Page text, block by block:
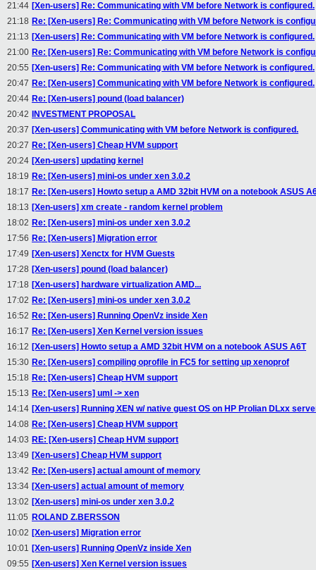
21:44 [Xen-users] Re: Communicating with VM before Network is configured.
21:18 Re: [Xen-users] Re: Communicating with VM before Network is
21:13 [Xen-users] Re: Communicating with VM before Network is configured.
21:00 Re: [Xen-users] Re: Communicating with VM before Network is
20:55 [Xen-users] Re: Communicating with VM before Network is configured.
20:47 Re: [Xen-users] Communicating with VM before Network is configured.
20:44 Re: [Xen-users] pound (load balancer)
20:42
INVESTMENT PROPOSAL
20:37 [Xen-users] Communicating with VM before Network is configured.
20:27 Re: [Xen-users] Cheap HVM support
20:24 [Xen-users] updating kernel
18:19 Re: [Xen-users] mini-os under xen 3.0.2
18:17 Re: [Xen-users] Howto setup a AMD 32bit HVM on a notebook ASUS
18:13 [Xen-users] xm create - random kernel problem
18:02 Re: [Xen-users] mini-os under xen 3.0.2
17:56 Re: [Xen-users] Migration error
17:49 [Xen-users] Xenctx for HVM Guests
17:28 [Xen-users] pound (load balancer)
17:18 [Xen-users] hardware virtualization AMD...
17:02 Re: [Xen-users] mini-os under xen 3.0.2
16:52 Re: [Xen-users] Running OpenVz inside Xen
16:17 Re: [Xen-users] Xen Kernel version issues
16:12 [Xen-users] Howto setup a AMD 32bit HVM on a notebook ASUS A6T
15:30 Re: [Xen-users] compiling oprofile in FC5 for setting up xenoprof
15:18 Re: [Xen-users] Cheap HVM support
15:13 Re: [Xen-users] uml -> xen
14:14 [Xen-users] Running XEN w/ native guest OS on HP Prolian DLxx
14:08 Re: [Xen-users] Cheap HVM support
14:03 RE: [Xen-users] Cheap HVM support
13:49 [Xen-users] Cheap HVM support
13:42 Re: [Xen-users] actual amount of memory
13:34 [Xen-users] actual amount of memory
13:02 [Xen-users] mini-os under xen 3.0.2
11:05 ROLAND Z.BERSSON
10:02 [Xen-users] Migration error
10:01 [Xen-users] Running OpenVz inside Xen
09:55 [Xen-users] Xen Kernel version issues